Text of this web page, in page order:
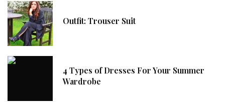
Outfit: Trouser Suit
4 Types of Dresses For Your Summer
Wardrobe